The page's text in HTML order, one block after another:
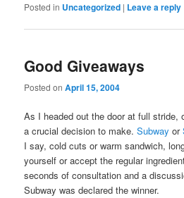
Posted in Uncategorized | Leave a reply
Good Giveaways
Posted onApril 15, 2004
As I headed out the door at full stride,
a crucial decision to make.Subway or
I say, cold cuts or warm sandwich,
yourself or accept the regular
seconds of consultation and a
Subway was declared the winner.